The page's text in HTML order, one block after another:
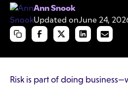
Ann Snook
Updated onJune 24,
Risk is part of doing